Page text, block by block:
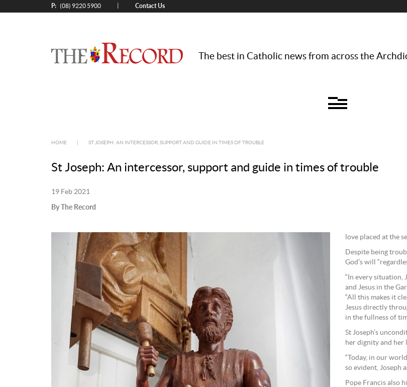
P: (08) 9220 5900 Contact Us
The best in Catholic news from across the
HOME ST JOSEPH: AN INTERCESSOR, SUPPORT AND GUIDE IN TIMES OF TROUBLE
St Joseph: An intercessor, support and guide in times of trouble
19 Feb 2021
By The Record
love placed at the
Despite being
God’s will
“In every situation,
and Jesus in the
“All this makes it
Jesus directly
in the fullness of
St Joseph’s
her dignity and her
“Today, in our
so evident, Joseph
Pope Francis also